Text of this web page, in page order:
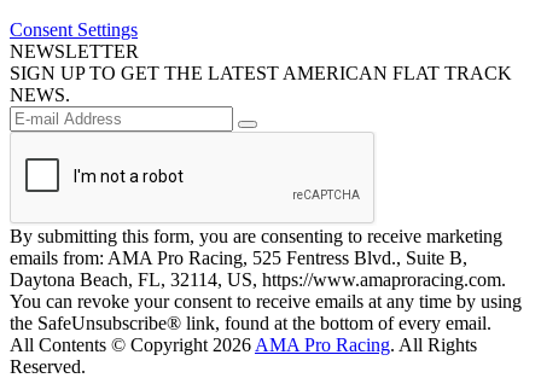
Consent Settings
NEWSLETTER
SIGN UP TO GET THE LATEST AMERICAN FLAT TRACK
NEWS.
By submitting this form, you are consenting to receive marketing
emails from: AMA Pro Racing, 525 Fentress Blvd., Suite B,
Daytona Beach, FL, 32114, US, https://www.amaproracing.com.
You can revoke your consent to receive emails at any time by using
the SafeUnsubscribe® link, found at the bottom of every email.
All Contents © Copyright 2026 AMA Pro Racing. All Rights
Reserved.